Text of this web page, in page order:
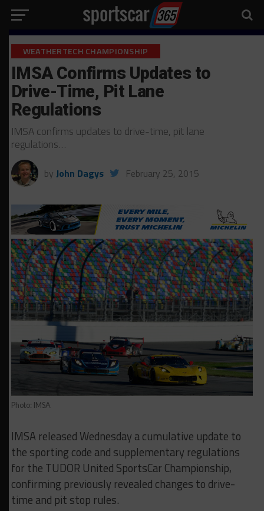
WEATHERTECH CHAMPIONSHIP
IMSA Confirms Updates to
Drive-Time, Pit Lane
Regulations
IMSA confirms updates to drive-time, pit lane
regulations…
by John Dagys February 25, 2015
Photo: IMSA
IMSA released Wednesday a cumulative update to
the sporting code and supplementary regulations
for the TUDOR United SportsCar Championship,
confirming previously revealed changes to drive-
time and pit stop rules.